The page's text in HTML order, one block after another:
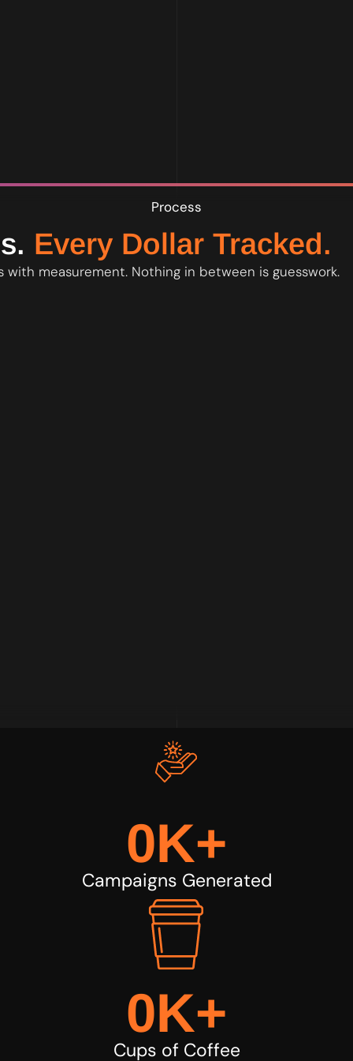
Process
Every Dollar Tracked.
measurement. Nothing in between is guesswork.
0K+
Campaigns Generated
0K+
Cups of Coffee